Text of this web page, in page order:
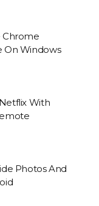
Chrome
On Windows
With
Photos And